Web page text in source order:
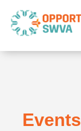
Events